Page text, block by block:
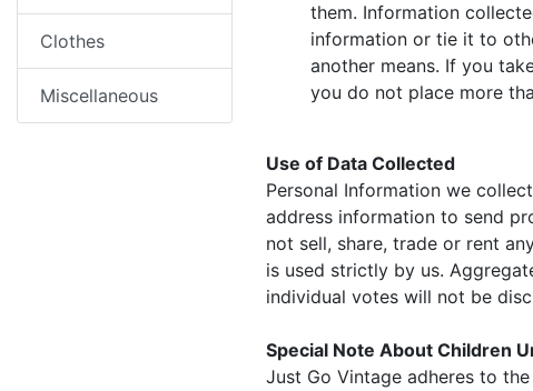
them. Information
information or tie it to
another means. If you
you do not place more
Use of Data Collected
Personal Information we
address information to send
not sell, share, trade or rent
is used strictly by us.
individual votes will not be
Special Note About Children
Just Go Vintage adheres to
Clothes
Miscellaneous